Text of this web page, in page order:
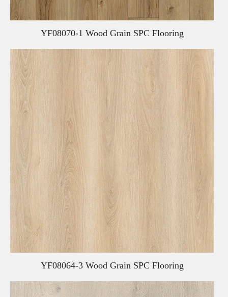
YF08070-1 Wood Grain SPC Flooring
YF08064-3 Wood Grain SPC Flooring